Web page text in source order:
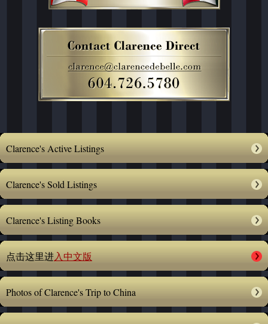
Clarence's Active Listings
Clarence's Sold Listings
Clarence's Listing Books
点击这里进入中文版
Photos of Clarence's Trip to China